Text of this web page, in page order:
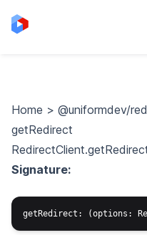
Home > @uniformdev/
getRedirect
Signature: